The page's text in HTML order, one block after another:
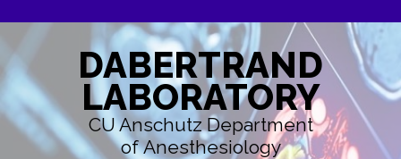
DABERTRAND
LABORATORY
CU Anschutz Department
of Anesthesiology